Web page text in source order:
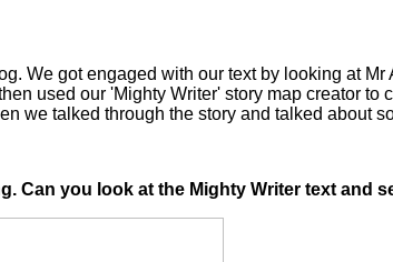
We got engaged with our text by looking at
used our 'Mighty Writer' story map creator
we talked through the story and talked about
Can you look at the Mighty Writer text and